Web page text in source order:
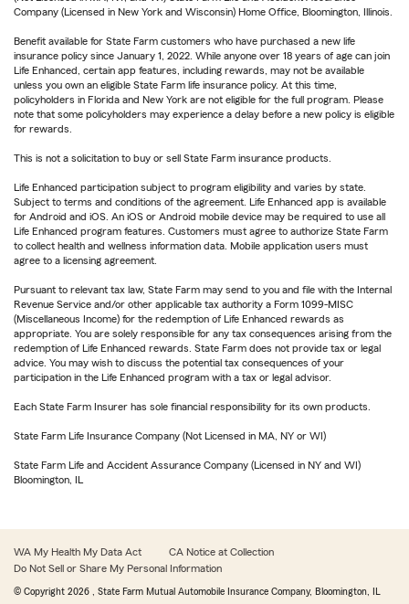
Company (Licensed in New York and Wisconsin) Home Office, Bloomington, Illinois.
Benefit available for State Farm customers who have purchased a new life
insurance policy since January 1, 2022. While anyone over 18 years of age can join
Life Enhanced, certain app features, including rewards, may not be available
unless you own an eligible State Farm life insurance policy. At this time,
policyholders in Florida and New York are not eligible for the full program. Please
note that some policyholders may experience a delay before a new policy is eligible
for rewards.
This is not a solicitation to buy or sell State Farm insurance products.
Life Enhanced participation subject to program eligibility and varies by state.
Subject to terms and conditions of the agreement. Life Enhanced app is available
for Android and iOS. An iOS or Android mobile device may be required to use all
Life Enhanced program features. Customers must agree to authorize State Farm
to collect health and wellness information data. Mobile application users must
agree to a licensing agreement.
Pursuant to relevant tax law, State Farm may send to you and file with the Internal
Revenue Service and/or other applicable tax authority a Form 1099-MISC
(Miscellaneous Income) for the redemption of Life Enhanced rewards as
appropriate. You are solely responsible for any tax consequences arising from the
redemption of Life Enhanced rewards. State Farm does not provide tax or legal
advice. You may wish to discuss the potential tax consequences of your
participation in the Life Enhanced program with a tax or legal advisor.
Each State Farm Insurer has sole financial responsibility for its own products.
State Farm Life Insurance Company (Not Licensed in MA, NY or WI)
State Farm Life and Accident Assurance Company (Licensed in NY and WI)
Bloomington, IL
WA My Health My Data Act
CA Notice at Collection
Do Not Sell or Share My Personal Information
© Copyright 2026 , State Farm Mutual Automobile Insurance Company, Bloomington, IL